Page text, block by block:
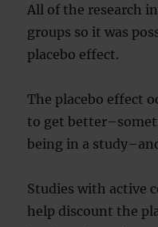
All of the research
groups so it was
placebo effect.
The placebo effect
to get
being in a
Studies with active
help discount the